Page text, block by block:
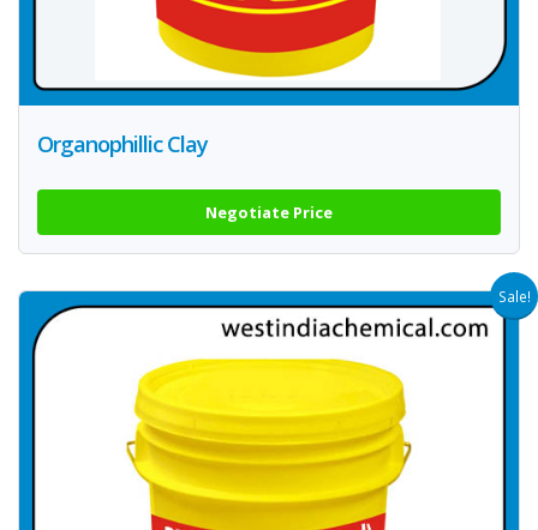
Organophillic Clay
Negotiate Price
Sale!